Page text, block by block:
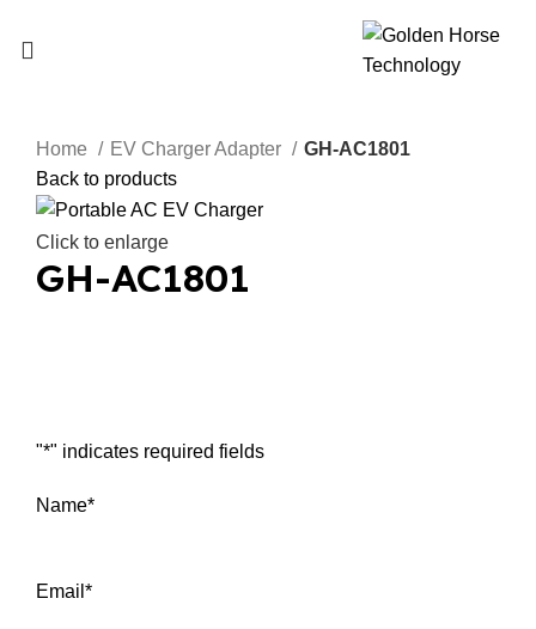
Home EV Charger Adapter
GH-AC1801
Back to products
Click to enlarge
GH-AC1801
"*" indicates required fields
Name*
Email *